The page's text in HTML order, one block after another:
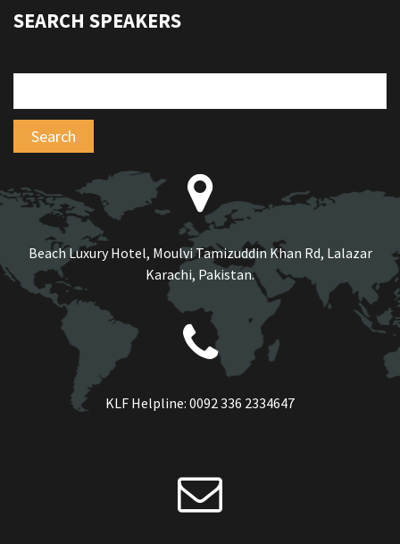
SEARCH SPEAKERS
Beach Luxury Hotel, Moulvi Tamizuddin Khan Rd, Lalazar
Karachi, Pakistan.
KLF Helpline: 0092 336 2334647